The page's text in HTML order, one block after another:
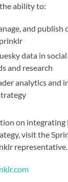
ability to:
and
data in
and research
analytics and
on
visit the
representative.